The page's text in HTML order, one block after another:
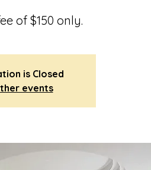
of $150 only.
is Closed
events